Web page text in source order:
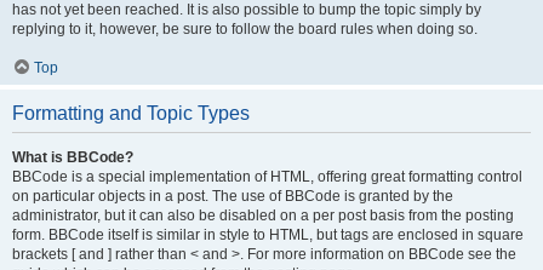
has not yet been reached. It is also possible to bump the topic simply by
replying to it, however, be sure to follow the board rules when doing so.
Top
Formatting and Topic Types
What is BBCode?
BBCode is a special implementation of HTML, offering great formatting control
on particular objects in a post. The use of BBCode is granted by the
administrator, but it can also be disabled on a per post basis from the posting
form. BBCode itself is similar in style to HTML, but tags are enclosed in square
brackets [ and ] rather than < and >. For more information on BBCode see the